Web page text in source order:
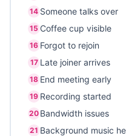
14 Someone talks over
15 Coffee cup visible
16 Forgot to rejoin
17 Late joiner arrives
18 End meeting early
19 Recording started
20 Bandwidth issues
21 Background music